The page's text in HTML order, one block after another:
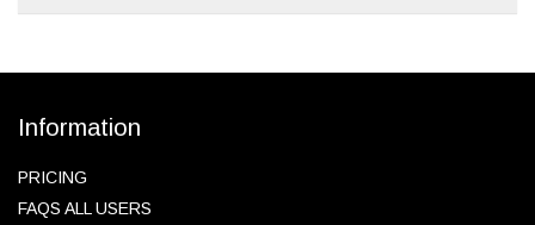
Information
PRICING
FAQS ALL USERS